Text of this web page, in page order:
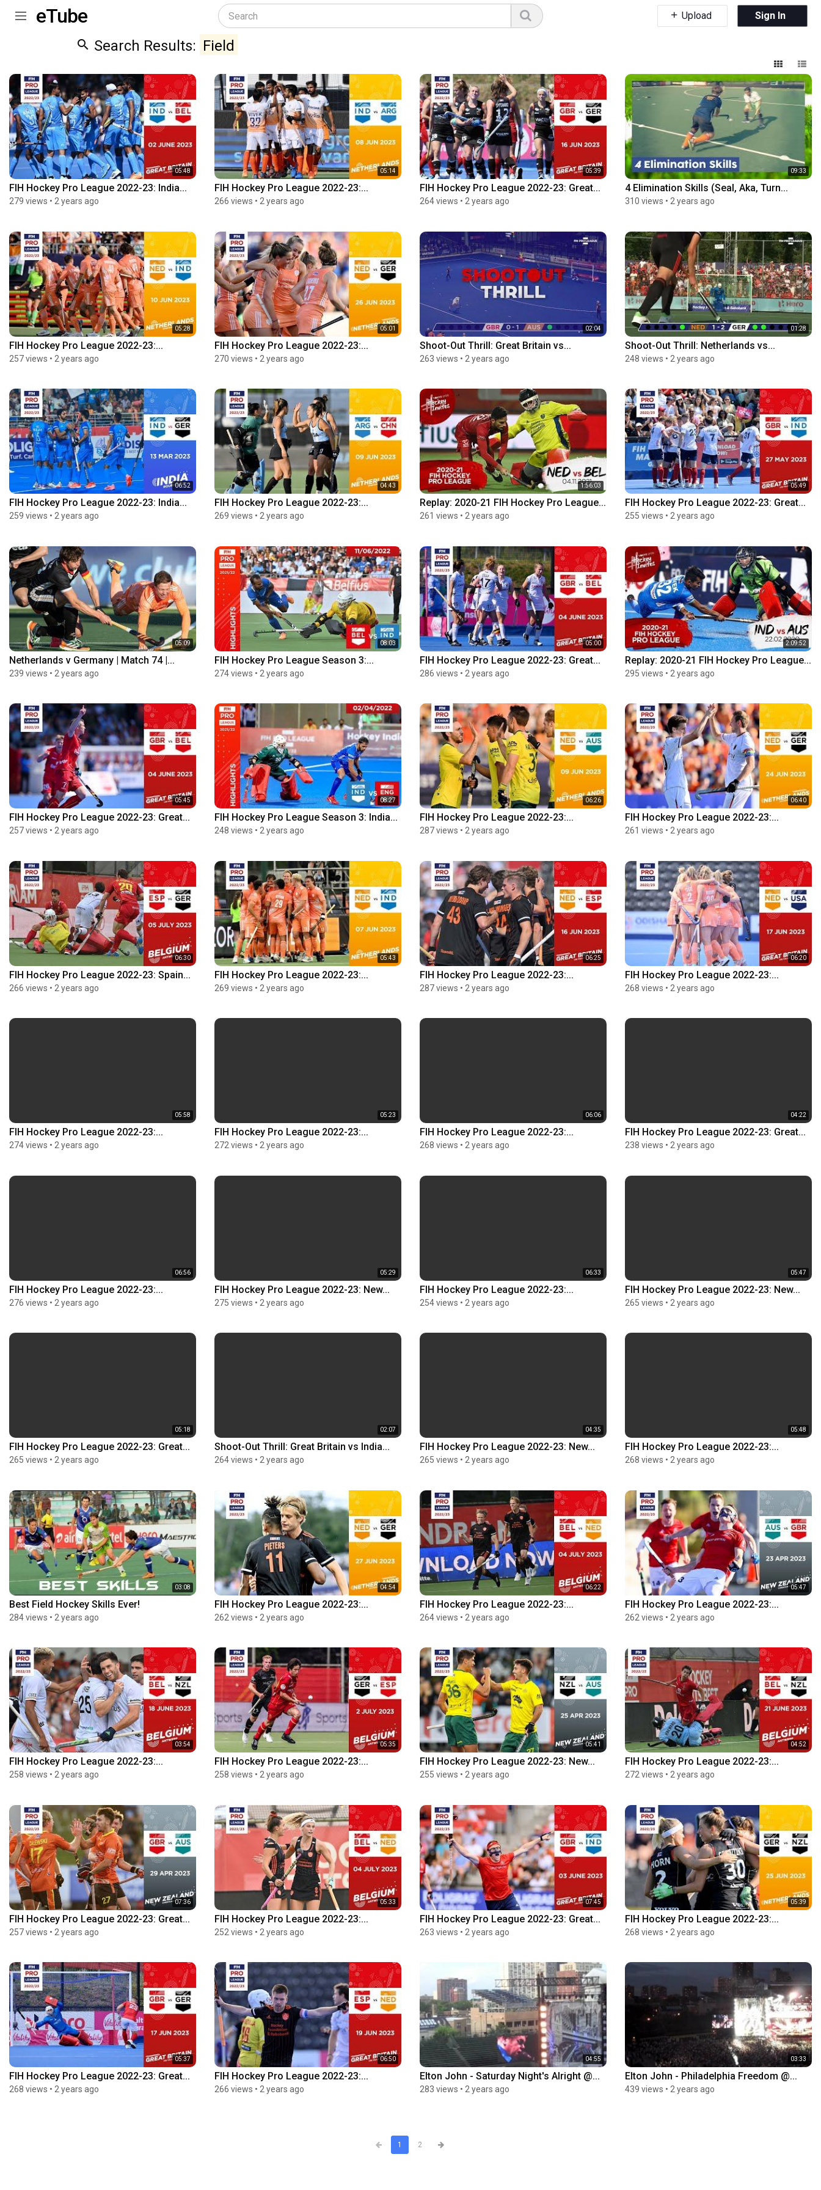
eTube Upload Sign In
Search Results: Field
05:48
FIH Hockey Pro League 2022-23: India...
279 views • 2 years ago
05:14
FIH Hockey Pro League 2022-23:...
266 views • 2 years ago
05:39
FIH Hockey Pro League 2022-23: Great...
264 views • 2 years ago
09:33
4 Elimination Skills (Seal, Aka, Turn...
310 views • 2 years ago
05:28
FIH Hockey Pro League 2022-23:...
257 views • 2 years ago
05:01
FIH Hockey Pro League 2022-23:...
270 views • 2 years ago
02:04
Shoot-Out Thrill: Great Britain vs...
263 views • 2 years ago
01:28
Shoot-Out Thrill: Netherlands vs...
248 views • 2 years ago
06:52
FIH Hockey Pro League 2022-23: India...
259 views • 2 years ago
04:43
FIH Hockey Pro League 2022-23:...
269 views • 2 years ago
1:56:03
Replay: 2020-21 FIH Hockey Pro League...
261 views • 2 years ago
05:49
FIH Hockey Pro League 2022-23: Great...
255 views • 2 years ago
05:09
Netherlands v Germany | Match 74 |...
239 views • 2 years ago
08:03
FIH Hockey Pro League Season 3:...
274 views • 2 years ago
05:00
FIH Hockey Pro League 2022-23: Great...
286 views • 2 years ago
2:09:52
Replay: 2020-21 FIH Hockey Pro League...
295 views • 2 years ago
05:45
FIH Hockey Pro League 2022-23: Great...
257 views • 2 years ago
08:27
FIH Hockey Pro League Season 3: India...
248 views • 2 years ago
06:26
FIH Hockey Pro League 2022-23:...
287 views • 2 years ago
06:40
FIH Hockey Pro League 2022-23:...
261 views • 2 years ago
06:30
FIH Hockey Pro League 2022-23: Spain...
266 views • 2 years ago
05:43
FIH Hockey Pro League 2022-23:...
269 views • 2 years ago
06:25
FIH Hockey Pro League 2022-23:...
287 views • 2 years ago
06:20
FIH Hockey Pro League 2022-23:...
268 views • 2 years ago
05:58
FIH Hockey Pro League 2022-23:...
274 views • 2 years ago
05:23
FIH Hockey Pro League 2022-23:...
272 views • 2 years ago
06:06
FIH Hockey Pro League 2022-23:...
268 views • 2 years ago
04:22
FIH Hockey Pro League 2022-23: Great...
238 views • 2 years ago
06:56
FIH Hockey Pro League 2022-23:...
276 views • 2 years ago
05:29
FIH Hockey Pro League 2022-23: New...
275 views • 2 years ago
06:33
FIH Hockey Pro League 2022-23:...
254 views • 2 years ago
05:47
FIH Hockey Pro League 2022-23: New...
265 views • 2 years ago
05:18
FIH Hockey Pro League 2022-23: Great...
265 views • 2 years ago
02:07
Shoot-Out Thrill: Great Britain vs India...
264 views • 2 years ago
04:35
FIH Hockey Pro League 2022-23: New...
265 views • 2 years ago
05:48
FIH Hockey Pro League 2022-23:...
268 views • 2 years ago
03:08
Best Field Hockey Skills Ever!
284 views • 2 years ago
04:54
FIH Hockey Pro League 2022-23:...
262 views • 2 years ago
06:22
FIH Hockey Pro League 2022-23:...
264 views • 2 years ago
05:47
FIH Hockey Pro League 2022-23:...
262 views • 2 years ago
03:54
FIH Hockey Pro League 2022-23:...
258 views • 2 years ago
05:35
FIH Hockey Pro League 2022-23:...
258 views • 2 years ago
05:41
FIH Hockey Pro League 2022-23: New...
255 views • 2 years ago
04:52
FIH Hockey Pro League 2022-23:...
272 views • 2 years ago
07:36
FIH Hockey Pro League 2022-23: Great...
257 views • 2 years ago
05:33
FIH Hockey Pro League 2022-23:...
252 views • 2 years ago
07:45
FIH Hockey Pro League 2022-23: Great...
263 views • 2 years ago
05:39
FIH Hockey Pro League 2022-23:...
268 views • 2 years ago
05:37
FIH Hockey Pro League 2022-23: Great...
268 views • 2 years ago
06:50
FIH Hockey Pro League 2022-23:...
266 views • 2 years ago
04:55
Elton John - Saturday Night's Alright @...
283 views • 2 years ago
03:33
Elton John - Philadelphia Freedom @...
439 views • 2 years ago
1 2